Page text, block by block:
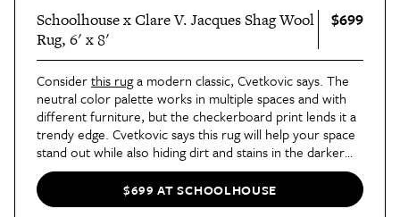
Schoolhouse x Clare V. Jacques Shag Wool
Rug, 6' x 8'
$699
Considerthis ruga modern classic, Cvetkovic says. The
neutral color palette works in multiple spaces and with
different furniture, but the checkerboard print lends it a
trendy edge. Cvetkovic says this rug will help your space
stand out while also hiding dirt and stains in the darker
colors — a perfect combination for an active home,
especially one that might be getting more foot traffic
than normal.
$699 AT SCHOOLHOUSE